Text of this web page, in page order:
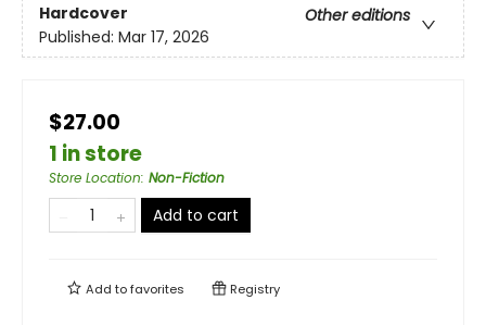
Hardcover
Other editions
Published: Mar 17, 2026
$27.00
1 in store
Store Location: Non-Fiction
Add to cart
Add tofavorites Registry